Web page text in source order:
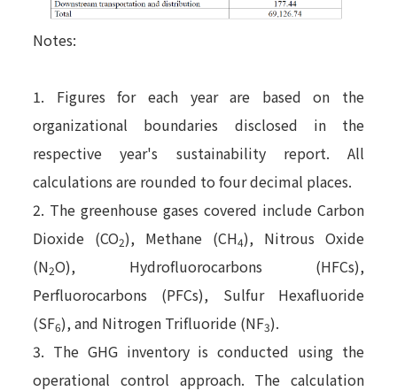
Notes:
1. Figures for each year are based on the
organizational boundaries disclosed in the
respective year's sustainability report. All
calculations are rounded to four decimal places.
2. The greenhouse gases covered include Carbon
Dioxide (CO2), Methane (CH4), Nitrous Oxide
(N2O), Hydrofluorocarbons (HFCs),
Perfluorocarbons (PFCs), Sulfur Hexafluoride
(SF6), and Nitrogen Trifluoride (NF3).
3. The GHG inventory is conducted using the
operational control approach. The calculation